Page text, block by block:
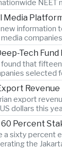
the end of the
NEET
on
than
vulnerabilities in
the country’s
information
within
technology
concerns
potential
found that
selected
billion-dollar
to
panel,
export
dollars this
share of the
source of
and textiles.
a sixty percent
the